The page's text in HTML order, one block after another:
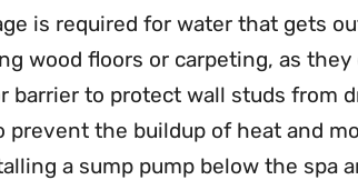
is required for water that gets
wood floors or carpeting, as
barrier to protect wall studs from
prevent the buildup of heat and
a sump pump below the spa